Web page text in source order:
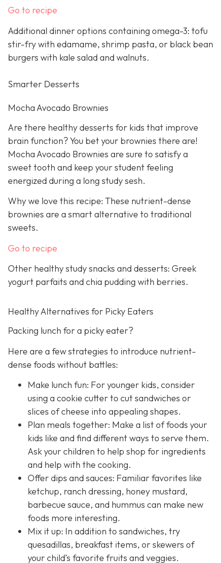
Go to recipe
Additional dinner options containing omega-3: tofu
stir-fry with edamame, shrimp pasta, or black bean
burgers with kale salad and walnuts.
Smarter Desserts
Mocha Avocado Brownies
Are there healthy desserts for kids that improve
brain function? You bet your brownies there are!
Mocha Avocado Brownies are sure to satisfy a
sweet tooth and keep your student feeling
energized during a long study sesh.
Why we love this recipe: These nutrient-dense
brownies are a smart alternative to traditional
sweets.
Go to recipe
Other healthy study snacks and desserts: Greek
yogurt parfaits and chia pudding with berries.
Healthy Alternatives for Picky Eaters
Packing lunch for a picky eater?
Here are a few strategies to introduce nutrient-
dense foods without battles:
Make lunch fun: For younger kids, consider
using a cookie cutter to cut sandwiches or
slices of cheese into appealing shapes.
Plan meals together: Make a list of foods your
kids like and find different ways to serve them.
Ask your children to help shop for ingredients
and help with the cooking.
Offer dips and sauces: Familiar favorites like
ketchup, ranch dressing, honey mustard,
barbecue sauce, and hummus can make new
foods more interesting.
Mix it up: In addition to sandwiches, try
quesadillas, breakfast items, or skewers of
your child’s favorite fruits and veggies.